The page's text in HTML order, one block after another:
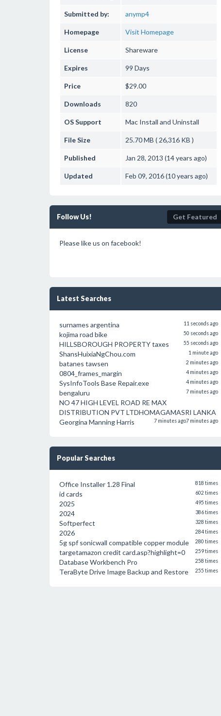
Submitted by: anymp4
Homepage Visit Homepage
License Shareware
Expires 99 Days
Price $29.00
Downloads 820
OS Support Mac Install and Uninstall
File Size 25.70 MB ( 26,316 KB )
Published Jan 28, 2013 (14 years ago)
Updated Feb 09, 2016 (10 years ago)
Follow Us! Get Featured
Please like us on facebook!
Latest Searches
surnames argentina 11 seconds ago
kojima road bike 50 seconds ago
HILLSBOROUGH PROPERTY taxes 55 seconds ago
ShansHuixiaNgChou.com 1 minute ago
batanes tawsen 2 minutes ago
0804_frames_margin 4 minutes ago
SysInfoTools Base Repair.exe 4 minutes ago
bengaluru 7 minutes ago
NO 47 HIGH LEVEL ROAD RE MAX
DISTRIBUTION PVT LTDHOMAGAMASRI LANKA
7 minutes ago
Georgina Manning Harris 7 minutes ago
Popular Searches
Office Installer 1.28 Final 818 times
id cards 602 times
2025 495 times
2024 386 times
Softperfect 328 times
2026 284 times
5g spf sonicwall compatible copper module 280 times
targetamazon credit card.asp?highlight=0 259 times
Database Workbench Pro 258 times
TeraByte Drive Image Backup and Restore 255 times